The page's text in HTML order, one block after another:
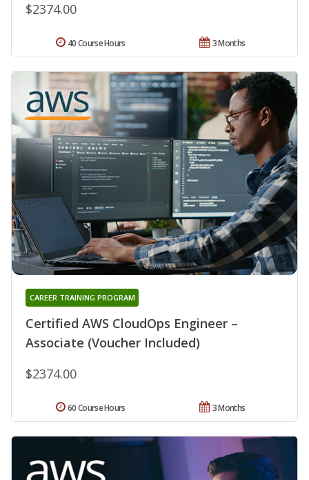
$2374.00
3 Months
40 Course Hours
Certified AWS CloudOps Engineer –
Associate (Voucher Included)
CAREER TRAINING PROGRAM
$2374.00
3 Months
60 Course Hours